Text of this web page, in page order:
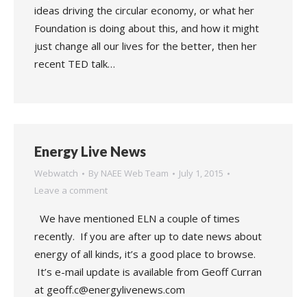
ideas driving the circular economy, or what her
Foundation is doing about this, and how it might
just change all our lives for the better, then her
recent TED talk…
Energy Live News
Webwatch By NAEE Web Team
July 1, 2015
Leave a comment
We have mentioned ELN a couple of times
recently. If you are after up to date news about
energy of all kinds, it’s a good place to browse.
It’s e-mail update is available from Geoff Curran
at geoff.c@energylivenews.com